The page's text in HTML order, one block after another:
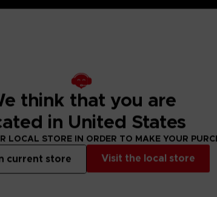
Ultimate Ninja STORM 3 DLC packs.
in memorable battles defying time and death.
with the series most extensive roster including
most epic NARUTO game ever…and Beyond!
think that you are
in United States
LOCAL STORE IN ORDER TO MAKE YOUR
Visit the local store
current store